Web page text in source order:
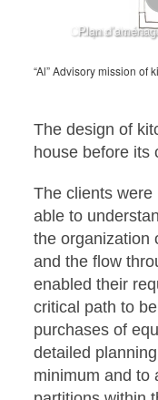
Croquis
Plan
“Al” Advisory mission of
The design of
house before its
The clients
able to
the organization
and the flow
enabled their
critical path to
purchases of
detailed
minimum and to